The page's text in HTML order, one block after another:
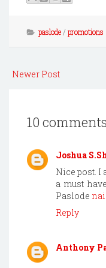
paslode/ promotions
Newer Post
10
Joshua
Nice post. I
a must
Paslode
Reply
Anthony